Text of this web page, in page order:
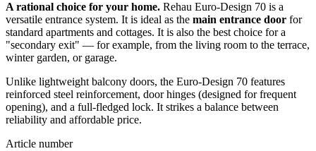
A rational choice for your home. Rehau Euro-Design 70 is a
versatile entrance system. It is ideal as the main entrance door for
standard apartments and cottages. It is also the best choice for a
"secondary exit" — for example, from the living room to the terrace,
winter garden, or garage.
Unlike lightweight balcony doors, the Euro-Design 70 features
reinforced steel reinforcement, door hinges (designed for frequent
opening), and a full-fledged lock. It strikes a balance between
reliability and affordable price.
Article number